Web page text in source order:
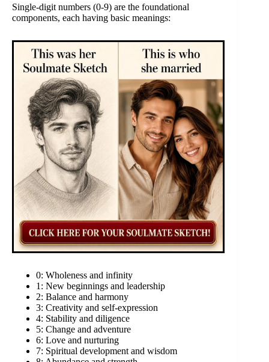
Single-digit numbers (0-9) are the foundational
components, each having basic meanings:
0: Wholeness and infinity
1: New beginnings and leadership
2: Balance and harmony
3: Creativity and self-expression
4: Stability and diligence
5: Change and adventure
6: Love and nurturing
7: Spiritual development and wisdom